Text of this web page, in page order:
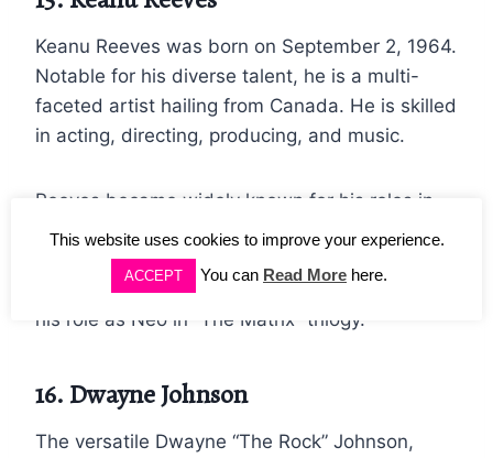
Keanu Reeves was born on September 2, 1964.
Notable for his diverse talent, he is a multi-
faceted artist hailing from Canada. He is skilled
in acting, directing, producing, and music.
Reeves became widely known for his roles in
the 80s films “Bill and Ted’s Excellent
Adventure” and “Parenthood,” but he became
one of the most famous actors of all time for
his role as Neo in “The Matrix” trilogy.
16. Dwayne Johnson
The versatile Dwayne “The Rock” Johnson,
This website uses cookies to improve your experience.
ACCEPT You can Read More here.